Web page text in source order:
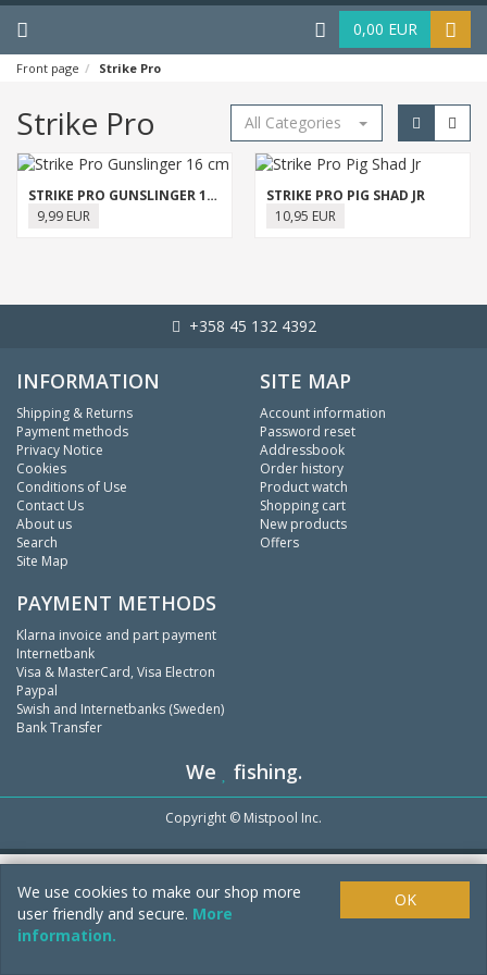
Menu Haku 0,00 EUR
Front page Strike Pro
Strike Pro All Categories
STRIKE PRO GUNSLINGER 16 CM
9,99 EUR
STRIKE PRO PIG SHAD JR
10,95 EUR
We use cookies to make our shop more
user friendly and secure. More
information.
OK
+358 45 132 4392
INFORMATION
Shipping & Returns
Payment methods
Privacy Notice
Cookies
Conditions of Use
Contact Us
About us
Search
Site Map
SITE MAP
Account information
Password reset
Addressbook
Order history
Product watch
Shopping cart
New products
Offers
PAYMENT METHODS
Klarna invoice and part payment
Internetbank
Visa & MasterCard, Visa Electron
Paypal
Swish and Internetbanks (Sweden)
Bank Transfer
We fishing.
Copyright © Mistpool Inc.